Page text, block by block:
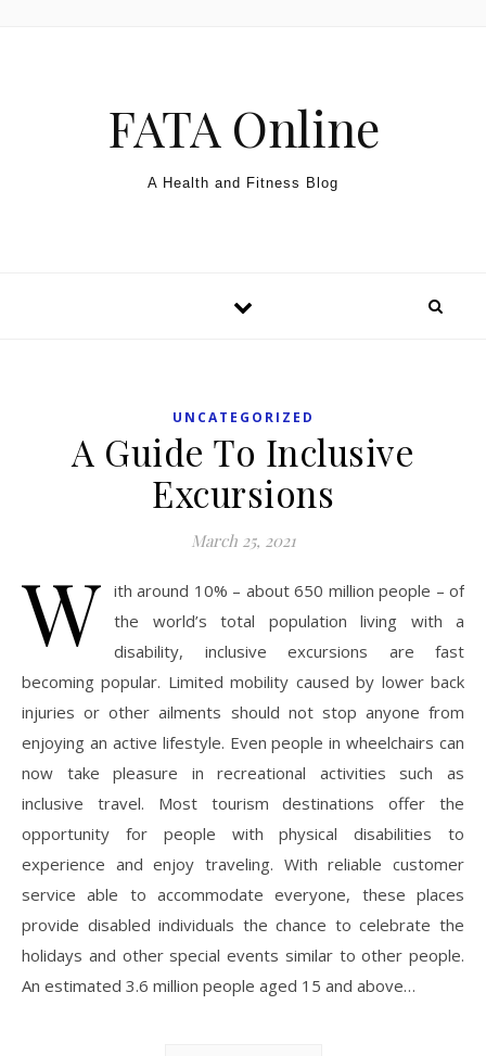
FATA Online
A Health and Fitness Blog
UNCATEGORIZED
A Guide To Inclusive
Excursions
March 25, 2021
W ith around 10% – about 650 million people – of
the world’s total population living with a
disability, inclusive excursions are fast
becoming popular. Limited mobility caused by lower back
injuries or other ailments should not stop anyone from
enjoying an active lifestyle. Even people in wheelchairs can
now take pleasure in recreational activities such as
inclusive travel. Most tourism destinations offer the
opportunity for people with physical disabilities to
experience and enjoy traveling. With reliable customer
service able to accommodate everyone, these places
provide disabled individuals the chance to celebrate the
holidays and other special events similar to other people.
An estimated 3.6 million people aged 15 and above…